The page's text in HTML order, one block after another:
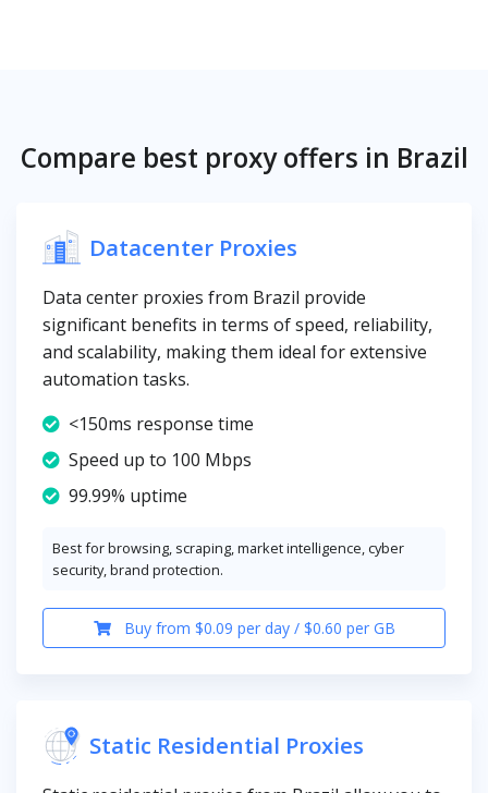
Compare best proxy offers in Brazil
Datacenter Proxies
Data center proxies from Brazil provide
significant benefits in terms of speed, reliability,
and scalability, making them ideal for extensive
automation tasks.
<150ms response time
Speed up to 100 Mbps
99.99% uptime
Best for browsing, scraping, market intelligence, cyber
security, brand protection.
Buy from $0.09 per day / $0.60 per GB
Static Residential Proxies